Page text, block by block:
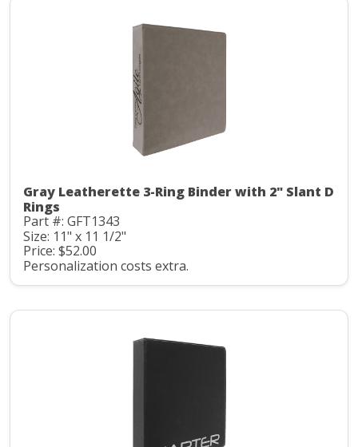
Gray Leatherette 3-Ring Binder with 2" Slant D
Rings
Part #: GFT1343
Size: 11" x 11 1/2"
Price: $52.00
Personalization costs extra.